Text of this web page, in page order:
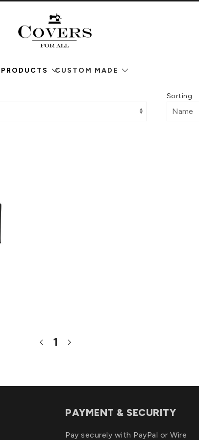
PRODUCTS CUSTOM MADE
Sorting
1
PAYMENT & SECURITY
Pay securely with PayPal or Wire